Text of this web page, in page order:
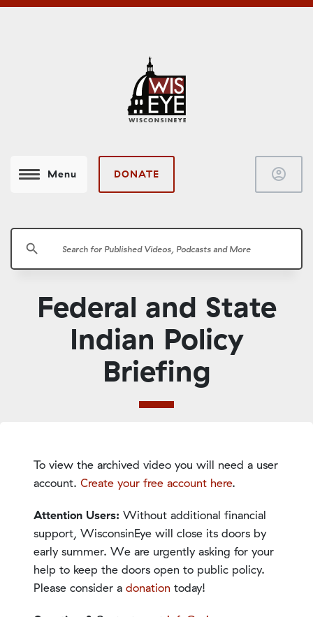
Menu DONATE account_circle
search
Federal and State
Indian Policy
Briefing
To view the archived video you will need a user
account. Create your free account here.
Attention Users: Without additional financial
support, WisconsinEye will close its doors by
early summer. We are urgently asking for your
help to keep the doors open to public policy.
Please consider a donation today!